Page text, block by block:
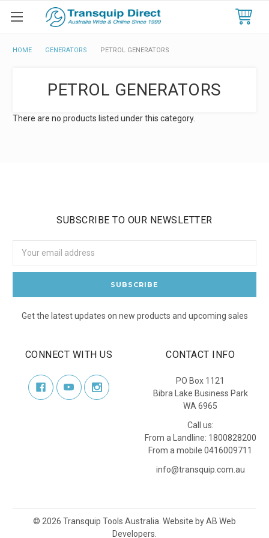
HOME GENERATORS PETROL GENERATORS
PETROL GENERATORS
There are no products listed under this category.
SUBSCRIBE TO OUR NEWSLETTER
Address
Get the latest updates on new products and upcoming sales
CONNECT WITH US CONTACT INFO
PO Box 1121
Bibra Lake Business Park
WA 6965
Call us:
From a Landline: 1800828200
From a mobile 0416009711
info@transquip.com.au
© 2026 Transquip Tools Australia. Website byAB Web
Developers